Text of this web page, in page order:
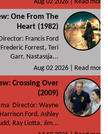
Aug 02 2026 |
Read more
One From The
Heart (1982)
Francis Ford
Forrest, Teri
Garr, Nastassja...
Aug 02 2026 |
Read more
Crossing Over
(2009)
Director: Wayne
Ford, Ashley
Ray Liotta, Jim...